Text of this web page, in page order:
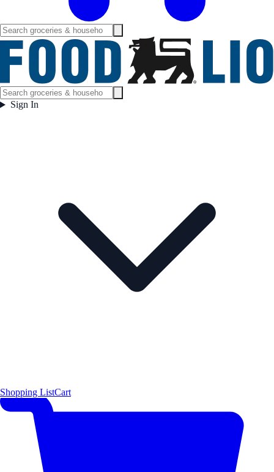
Sign In
Shopping ListCart